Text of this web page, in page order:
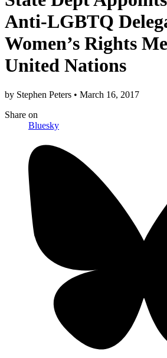
Anti-LGBTQ
Women’s Rights
United Nations
by Stephen Peters • March 16, 2017
Share on
Bluesky